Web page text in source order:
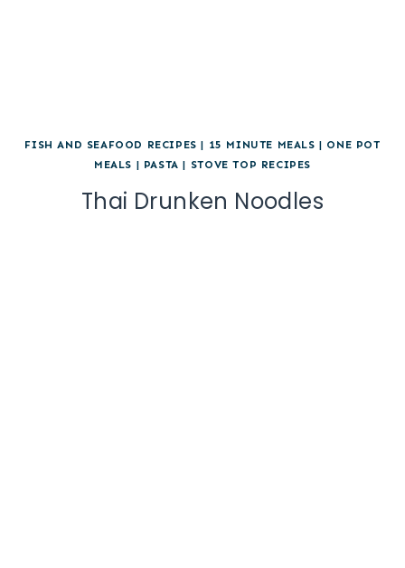
FISH AND SEAFOOD RECIPES | 15 MINUTE MEALS | ONE POT
MEALS | PASTA | STOVE TOP RECIPES
Thai Drunken Noodles